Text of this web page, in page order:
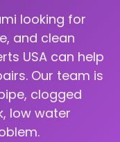
looking for
and clean
USA can help
Our team is
clogged
low water